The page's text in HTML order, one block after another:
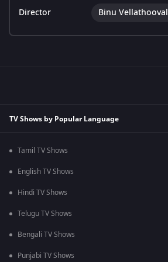
Director Binu Vellathooval
TV Shows by Popular Language
Tamil TV Shows
English TV Shows
Hindi TV Shows
Telugu TV Shows
Bengali TV Shows
Punjabi TV Shows